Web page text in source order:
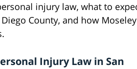
injury law, what to
County, and how
Injury Law in San